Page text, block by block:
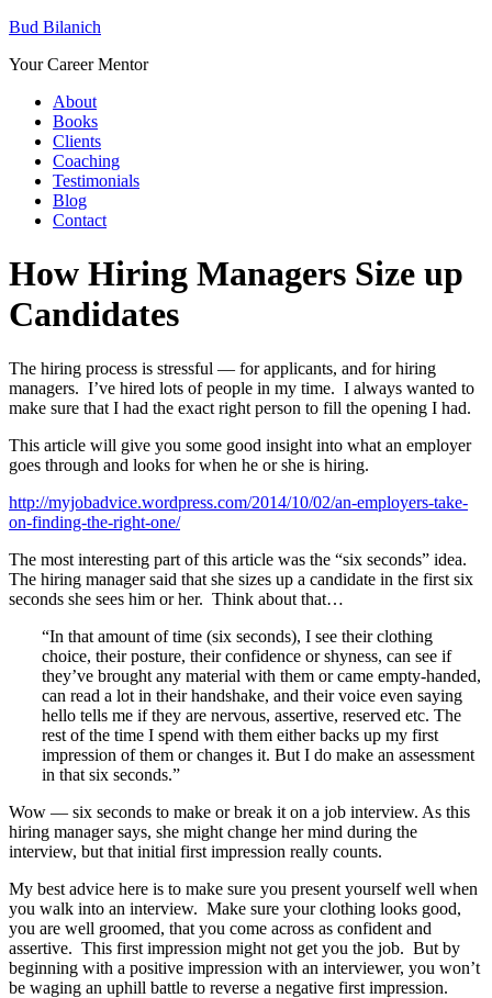
Bud Bilanich
Your Career Mentor
About
Books
Clients
Coaching
Testimonials
Blog
Contact
How Hiring Managers Size up
Candidates
The hiring process is stressful — for applicants, and for hiring
managers. I’ve hired lots of people in my time. I always wanted to
make sure that I had the exact right person to fill the opening I had.
This article will give you some good insight into what an employer
goes through and looks for when he or she is hiring.
http://myjobadvice.wordpress.com/2014/10/02/an-employers-take-
on-finding-the-right-one/
The most interesting part of this article was the “six seconds” idea.
The hiring manager said that she sizes up a candidate in the first six
seconds she sees him or her. Think about that…
“In that amount of time (six seconds), I see their clothing
choice, their posture, their confidence or shyness, can see if
they’ve brought any material with them or came empty-handed,
can read a lot in their handshake, and their voice even saying
hello tells me if they are nervous, assertive, reserved etc. The
rest of the time I spend with them either backs up my first
impression of them or changes it. But I do make an assessment
in that six seconds.”
Wow — six seconds to make or break it on a job interview. As this
hiring manager says, she might change her mind during the
interview, but that initial first impression really counts.
My best advice here is to make sure you present yourself well when
you walk into an interview. Make sure your clothing looks good,
you are well groomed, that you come across as confident and
assertive. This first impression might not get you the job. But by
beginning with a positive impression with an interviewer, you won’t
be waging an uphill battle to reverse a negative first impression.